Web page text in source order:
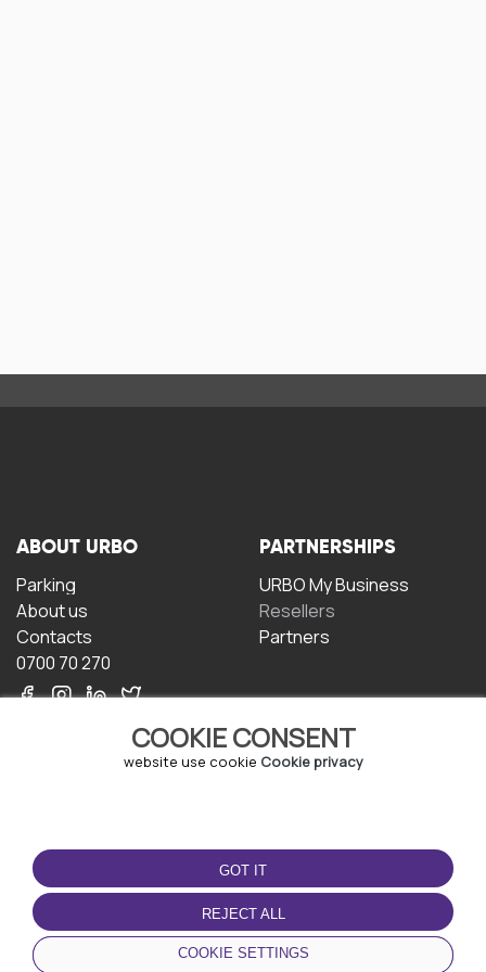
COOKIE CONSENT
website use cookie Cookie privacy
GOT IT
REJECT ALL
COOKIE SETTINGS
ABOUT URBO
Parking
About us
Contacts
0700 70 270
PARTNERSHIPS
URBO My Business
Resellers
Partners
TERMS OF USE
Terms and conditions
Privacy policy
Cookie policy
DOWNLOAD THE APP